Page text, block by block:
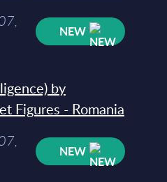
NEW
by
Figures - Romania
NEW